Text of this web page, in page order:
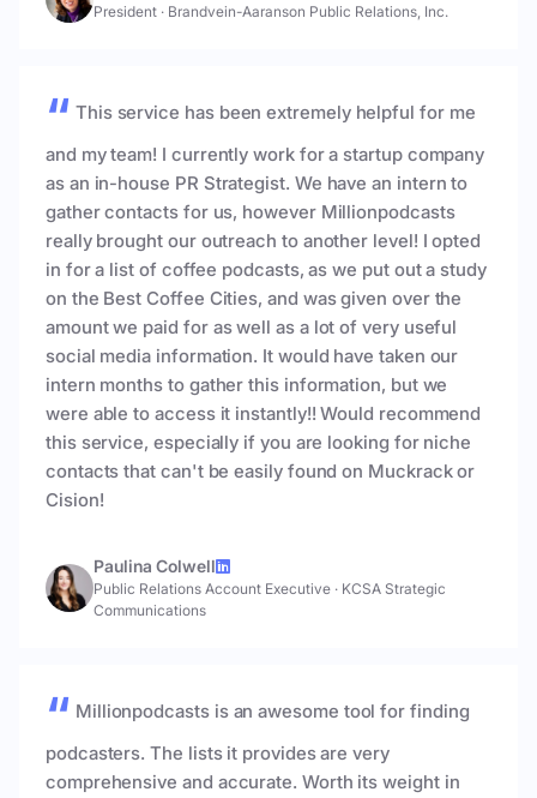
President · Brandvein-Aaranson Public Relations, Inc.
This service has been extremely helpful for me
and my team! I currently work for a startup company
as an in-house PR Strategist. We have an intern to
gather contacts for us, however Millionpodcasts
really brought our outreach to another level! I opted
in for a list of coffee podcasts, as we put out a study
on the Best Coffee Cities, and was given over the
amount we paid for as well as a lot of very useful
social media information. It would have taken our
intern months to gather this information, but we
were able to access it instantly!! Would recommend
this service, especially if you are looking for niche
contacts that can't be easily found on Muckrack or
Cision!
Paulina Colwell
Public Relations Account Executive · KCSA Strategic
Communications
Millionpodcasts is an awesome tool for finding
podcasters. The lists it provides are very
comprehensive and accurate. Worth its weight in